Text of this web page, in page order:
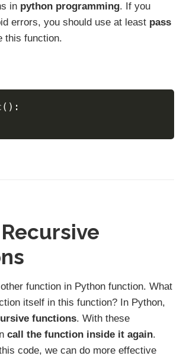
in python programming. If you
errors, you should use at least pass
this function.
function in Python function. What
itself in this function? In Python,
functions. With these
call the function inside it again.
code, we can do more effective